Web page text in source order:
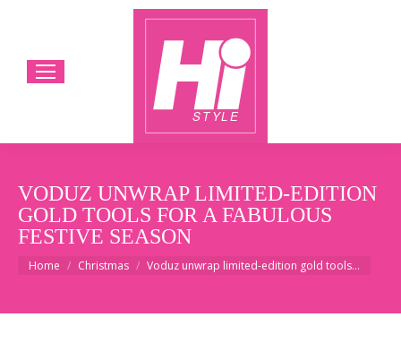
VODUZ UNWRAP LIMITED-EDITION
GOLD TOOLS FOR A FABULOUS
FESTIVE SEASON
You are here:
Home Christmas Voduz unwrap limited-edition gold tools…